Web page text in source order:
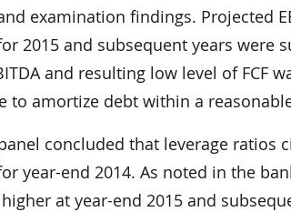
examination findings. Projected
2015 and subsequent years were
and resulting low level of FCF
to amortize debt within a
concluded that leverage ratios
year-end 2014. As noted in the
at year-end 2015 and